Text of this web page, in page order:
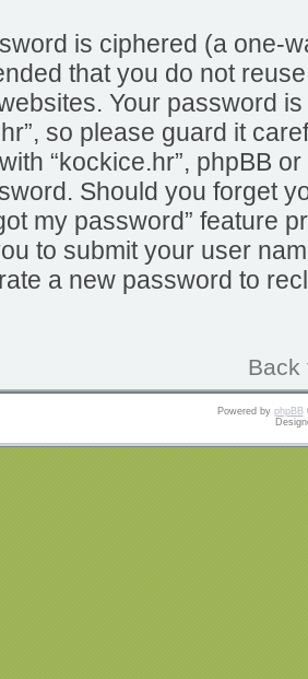
is ciphered (a one-
that you do not
Your password
so please guard it
“kockice.hr”, phpBB
Should you forget
my password” feature
to submit your user
a new password to
Back
Powered by phpBB